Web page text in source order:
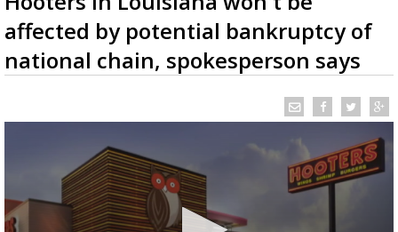
TRUEVIEW
affected by potential bankruptcy of
national chain, spokesperson says